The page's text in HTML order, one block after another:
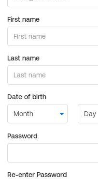
First name
Last name
Date of birth
Password
Re-enter Password